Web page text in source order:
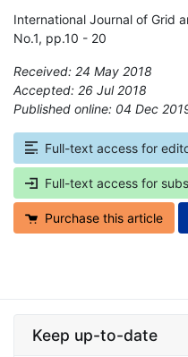
International Journal of Grid
No.1, pp.10 - 20
Received: 24 May 2018
Accepted: 26 Jul 2018
Published online: 04 Dec
Full-text access for
Full-text access for
Purchase this article
Keep up-to-date